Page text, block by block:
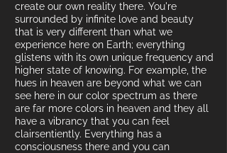
create our own reality there. You're
surrounded by infinite love and beauty
that is very different than what we
experience here on Earth; everything
glistens with its own unique frequency and
higher state of knowing. For example, the
hues in heaven are beyond what we can
see here in our color spectrum as there
are far more colors in heaven and they all
have a vibrancy that you can feel
clairsentiently. Everything has a
consciousness there and you can